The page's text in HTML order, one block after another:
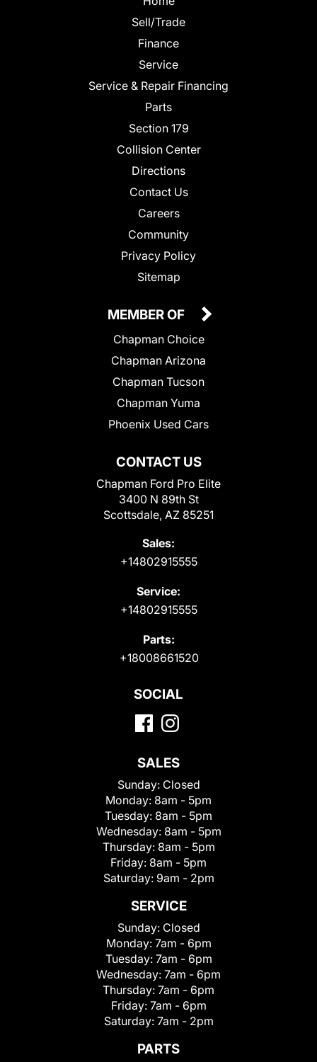
Sell/Trade
Finance
Service
Service & Repair Financing
Parts
Section 179
Collision Center
Directions
Contact Us
Careers
Community
Privacy Policy
Sitemap
CONTACT US
Chapman Ford Pro Elite
3400 N 89th St
Scottsdale, AZ 85251
Sales:
+14802915555
Service:
+14802915555
Parts:
+18008661520
MEMBER OF
Chapman Choice
Chapman Arizona
Chapman Tucson
Chapman Yuma
Phoenix Used Cars
SOCIAL
SALES
Sunday: Closed
Monday: 8am - 5pm
Tuesday: 8am - 5pm
Wednesday: 8am - 5pm
Thursday: 8am - 5pm
Friday: 8am - 5pm
Saturday: 9am - 2pm
SERVICE
Sunday: Closed
Monday: 7am - 6pm
Tuesday: 7am - 6pm
Wednesday: 7am - 6pm
Thursday: 7am - 6pm
Friday: 7am - 6pm
Saturday: 7am - 2pm
PARTS